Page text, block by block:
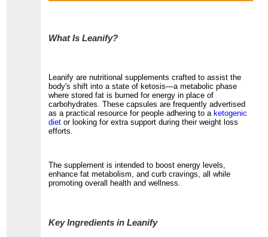
What Is Leanify?
Leanify are nutritional supplements crafted to assist the
body's shift into a state of ketosis—a metabolic phase
where stored fat is burned for energy in place of
carbohydrates. These capsules are frequently advertised
as a practical resource for people adhering to a ketogenic
diet or looking for extra support during their weight loss
efforts.
The supplement is intended to boost energy levels,
enhance fat metabolism, and curb cravings, all while
promoting overall health and wellness.
Key Ingredients in Leanify